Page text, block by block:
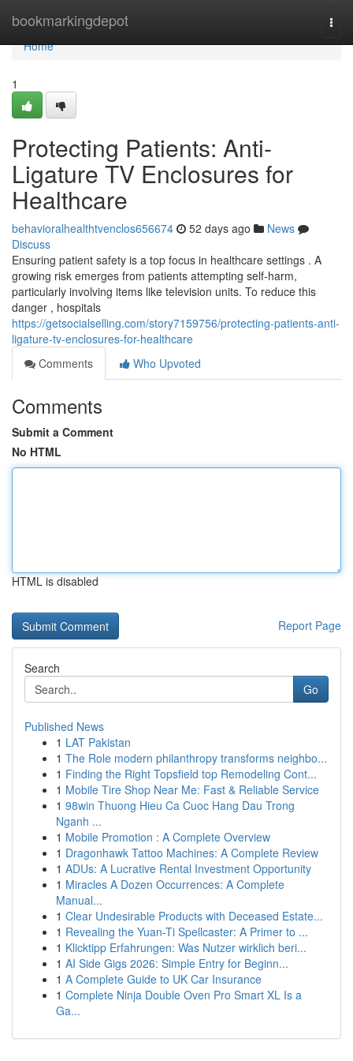
bookmarkingdepot
Home
Home
1
Protecting Patients: Anti-
Ligature TV Enclosures for
Healthcare
behavioralhealthtvenclos656674 52 days ago
News
Discuss
Ensuring patient safety is a top focus in healthcare settings . A
growing risk emerges from patients attempting self-harm,
particularly involving items like television units. To reduce this
danger , hospitals
https://getsocialselling.com/story7159756/protecting-patients-anti-
ligature-tv-enclosures-for-healthcare
Comments
Who Upvoted
Comments
Submit a Comment
No HTML
HTML is disabled
Report Page
Search
Go
Published News
1 LAT Pakistan
1 The Role modern philanthropy transforms neighbo...
1 Finding the Right Topsfield top Remodeling Cont...
1 Mobile Tire Shop Near Me: Fast & Reliable Service
1 98win Thuong Hieu Ca Cuoc Hang Dau Trong
Nganh ...
1 Mobile Promotion : A Complete Overview
1 Dragonhawk Tattoo Machines: A Complete Review
1 ADUs: A Lucrative Rental Investment Opportunity
1 Miracles A Dozen Occurrences: A Complete
Manual...
1 Clear Undesirable Products with Deceased Estate...
1 Revealing the Yuan-Ti Spellcaster: A Primer to ...
1 Klicktipp Erfahrungen: Was Nutzer wirklich beri...
1 AI Side Gigs 2026: Simple Entry for Beginn...
1 A Complete Guide to UK Car Insurance
1 Complete Ninja Double Oven Pro Smart XL Is a
Ga...